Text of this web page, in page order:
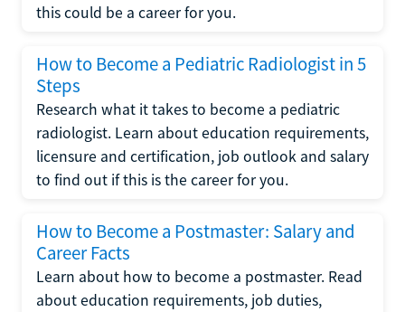
this could be a career for you.
How to Become a Pediatric Radiologist in 5
Steps
Research what it takes to become a pediatric
radiologist. Learn about education requirements,
licensure and certification, job outlook and salary
to find out if this is the career for you.
How to Become a Postmaster: Salary and
Career Facts
Learn about how to become a postmaster. Read
about education requirements, job duties,